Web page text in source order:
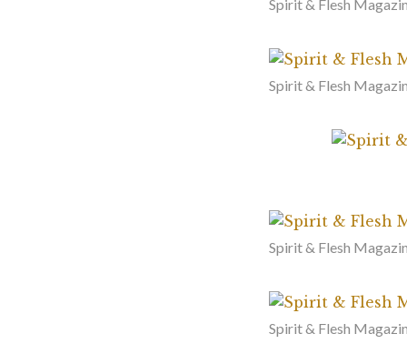
Spirit & Flesh
Spirit & Flesh
Spirit & Flesh
Spirit & Flesh